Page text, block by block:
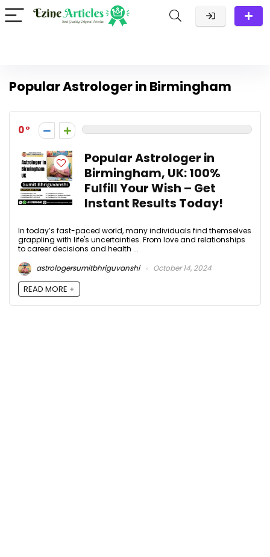
Popular Astrologer in Birmingham
0
Popular Astrologer in
Birmingham, UK: 100%
Fulfill Your Wish – Get
Instant Results Today!
In today’s fast-paced world, many individuals find themselves
grappling with life's uncertainties. From love and relationships
to career decisions and health ...
astrologersumitbhriguvanshi
October 14, 2024
READ MORE +